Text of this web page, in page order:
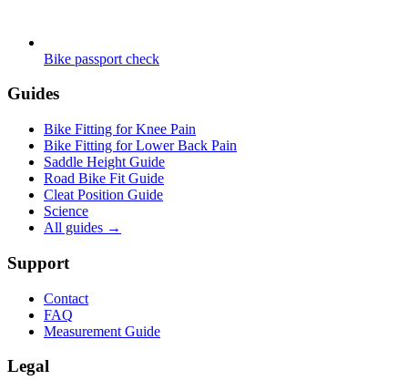
Bike passport check
Guides
Bike Fitting for Knee Pain
Bike Fitting for Lower Back Pain
Saddle Height Guide
Road Bike Fit Guide
Cleat Position Guide
Science
All guides →
Support
Contact
FAQ
Measurement Guide
Legal